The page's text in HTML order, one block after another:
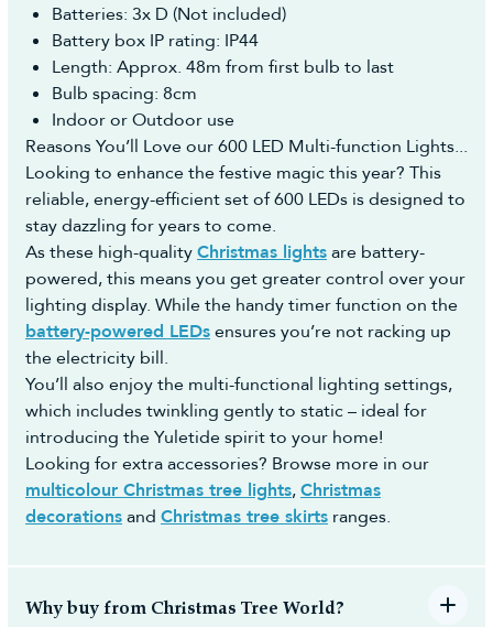
Once we take delivery of the stock we will post
your order to you ASAP and provide you with the
courier name and a tracking number.
For any questions on pre-orders please don't
hesitate to contact us.
https://returns.christmastreeworld.co.uk/return
- Telephone us to request an agent assist you to
complete the Return Portal request on your behalf
on +44 1257 754 795
You must then return the goods to us in
accordance with the Consumer Rights Act 2015.
Reasonable self-return costs will be refunded to
you, however we would advise opting to use the
Collection Booking Service in the Portal, so you
can automatically request a Return Collection on
a day most convenient to yourself (no additional
cost) to make the whole process easy and hassle-
free.
Batteries: 3x D (Not included)
Battery box IP rating: IP44
Length: Approx. 48m from first bulb to last
Bulb spacing: 8cm
Indoor or Outdoor use
Reasons You’ll Love our 600 LED Multi-function Lights...
Looking to enhance the festive magic this year? This
reliable, energy-efficient set of 600 LEDs is designed to
stay dazzling for years to come.
As these high-qualityChristmas lightsare battery-
powered, this means you get greater control over your
lighting display. While the handy timer function on the
battery-powered LEDsensures you’re not racking up
the electricity bill.
You’ll also enjoy the multi-functional lighting settings,
which includes twinkling gently to static – ideal for
introducing the Yuletide spirit to your home!
Looking for extra accessories? Browse more in our
multicolour Christmas tree lights,Christmas
decorationsand Christmas tree skirts ranges.
Why buy from Christmas Tree World?